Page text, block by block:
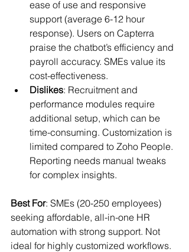
ease of use and responsive
support (average 6-12 hour
response). Users on Capterra
praise the chatbot’s efficiency and
payroll accuracy. SMEs value its
cost-effectiveness.
Dislikes: Recruitment and
performance modules require
additional setup, which can be
time-consuming. Customization is
limited compared to Zoho People.
Reporting needs manual tweaks
for complex insights.
Best For: SMEs (20-250 employees)
seeking affordable, all-in-one HR
automation with strong support. Not
ideal for highly customized workflows.